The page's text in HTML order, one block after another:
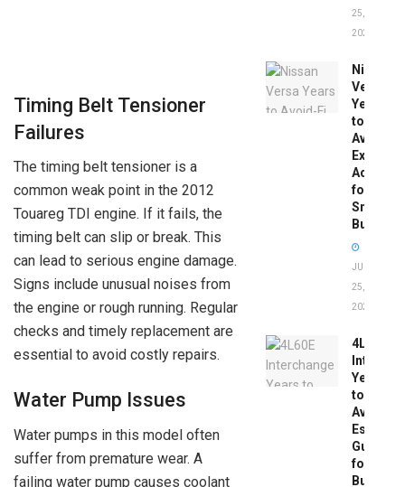
Timing Belt Tensioner
Failures
The timing belt tensioner is a
common weak point in the 2012
Touareg TDI engine. If it fails, the
timing belt can slip or break. This
can lead to serious engine damage.
Signs include unusual noises from
the engine or rough running. Regular
checks and timely replacement are
essential to avoid costly repairs.
Water Pump Issues
Water pumps in this model often
suffer from premature wear. A
failing water pump causes coolant
25,
2026
Nissan
Versa
Years
to
Avoid:
Expert
Advice
for
Smart
Buyers
JUNE
25,
2026
4L60E
Years
to
Avoid:
Guide
for
Buyers